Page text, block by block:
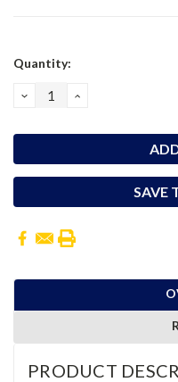
Current
Quantity:
DECREASE
QUANTITY:
INCREASE
SAVE
PRODUCT